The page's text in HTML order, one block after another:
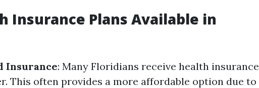
Insurance Plans Available in
Insurance: Many Floridians receive health insurance
This often provides a more affordable option due to